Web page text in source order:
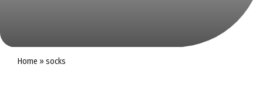
Home » socks